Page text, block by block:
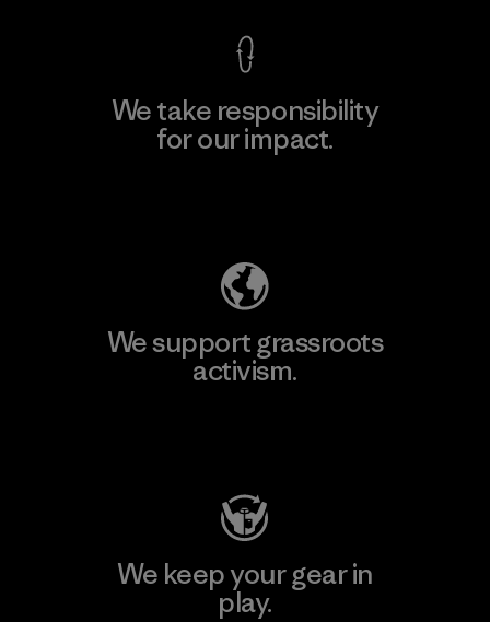
We take responsibility
for our impact.
We support grassroots
activism.
We keep your gear in
play.